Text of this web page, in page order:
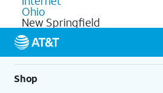
Ohio
New Springfield
Shop